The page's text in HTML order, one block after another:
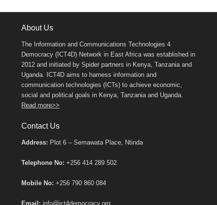
About Us
The Information and Communications Technologies 4
Democracy (ICT4D) Network in East Africa was established in
2012 and initiated by Spider partners in Kenya, Tanzania and
Uganda. ICT4D aims to harness information and
communication technologies (ICTs) to achieve economic,
social and political goals in Kenya, Tanzania and Uganda.
Read more>>
Contact Us
Address: Plot 6 – Semawata Place, Ntinda
Telephone No: +256 414 289 502
Mobile No: +256 790 860 084
Email: info@ict4democracy.org